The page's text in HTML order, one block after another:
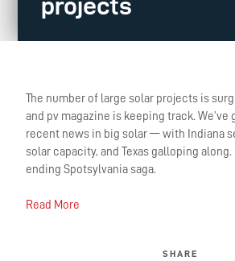
projects
The number of large solar projects is
and pv magazine is keeping track. We’ve
recent news in big solar — with Indiana
solar capacity, and Texas galloping
ending Spotsylvania saga.
Read More
SHARE